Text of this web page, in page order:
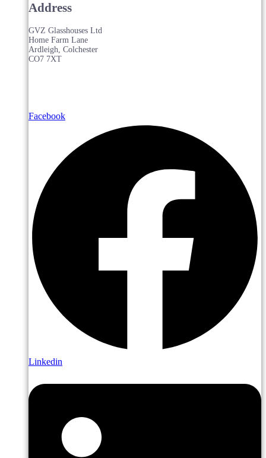
Address
GVZ Glasshouses Ltd
Home Farm Lane
Ardleigh, Colchester
CO7 7XT
Facebook
Linkedin